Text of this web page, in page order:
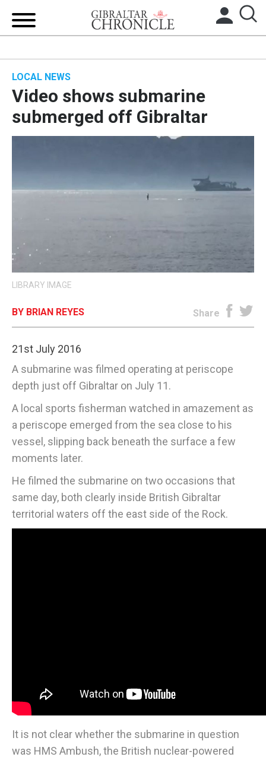
BREXIT
UK/SPAIN NEWS
SPORTS
OPINION & ANALYSIS
SUBSCRIBE
LOCAL NEWS
Video shows submarine
submerged off Gibraltar
LIBRARY IMAGE
BY BRIAN REYES Share
21st July 2016
A submarine was filmed operating at periscope
depth just off Gibraltar on July 11.
A local sports fisherman watched in amazement as
a periscope emerged from the sea close to his
vessel, slipping back beneath the surface a few
moments later.
He filmed the submarine on two occasions that
same day, both clearly inside British Gibraltar
territorial waters off the east side of the Rock.
It is not clear whether the submarine in question
was HMS Ambush, the British nuclear-powered